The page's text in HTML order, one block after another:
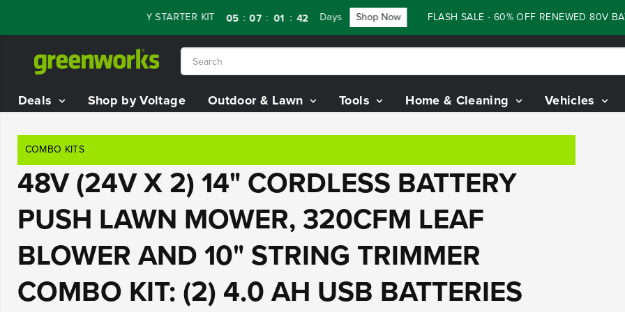
RENEWED 80V BATTERY STARTER KIT 05 07 : 01 : 40 Days Shop Now FLASH SALE - 60% OFF RENEWED 80V
Deals Shop by Voltage Outdoor & Lawn Tools Home & Cleaning Vehicles
COMBO KITS
48V (24V X 2) 14" CORDLESS BATTERY
PUSH LAWN MOWER, 320CFM LEAF
BLOWER AND 10" STRING TRIMMER
COMBO KIT: (2) 4.0 AH USB BATTERIES